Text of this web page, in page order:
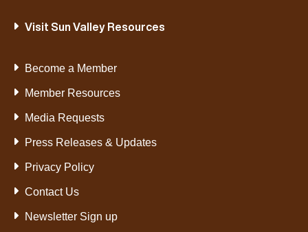
Visit Sun Valley Resources
Become a Member
Member Resources
Media Requests
Press Releases & Updates
Privacy Policy
Contact Us
Newsletter Sign up